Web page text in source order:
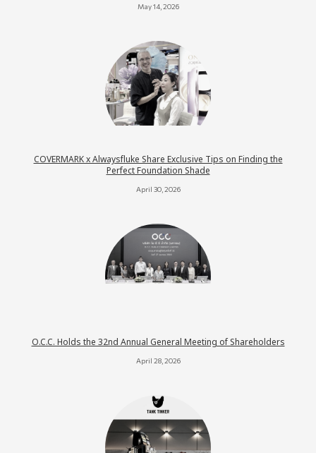
May 14, 2026
COVERMARK x Alwaysfluke Share Exclusive Tips on Finding the
Perfect Foundation Shade
April 30, 2026
O.C.C. Holds the 32nd Annual General Meeting of Shareholders
April 28, 2026